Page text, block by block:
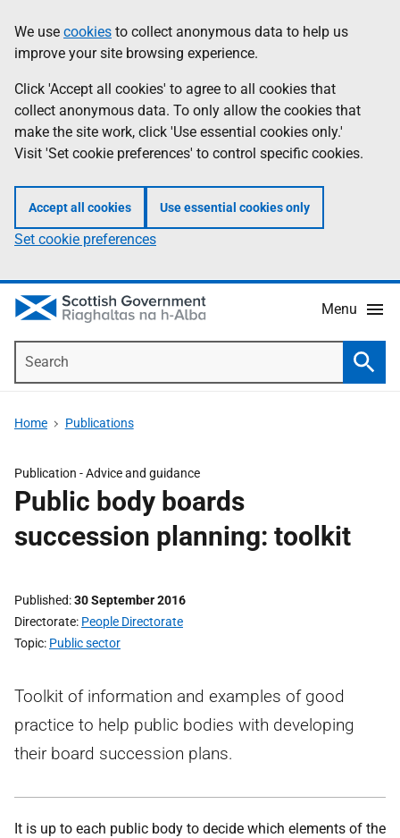
to
main
content
help
Information
We use cookies to collect anonymous data to help us
improve your site browsing experience.
Click 'Accept all cookies' to agree to all cookies that
collect anonymous data. To only allow the cookies that
make the site work, click 'Use essential cookies only.'
Visit 'Set cookie preferences' to control specific cookies.
Accept all cookies Use essential cookies only
Set cookie preferences
Menu
Home Publications
Publication -Advice and guidance
Public body boards
succession planning: toolkit
Published 30 September 2016
Directorate People Directorate
Topic Public sector
Toolkit of information and examples of good
practice to help public bodies with developing
their board succession plans.
It is up to each public body to decide which elements of the